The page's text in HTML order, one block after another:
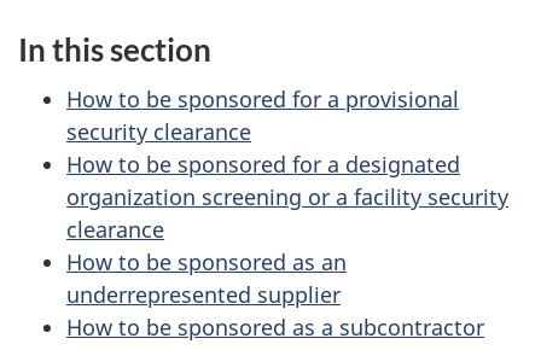
In this section
How to be sponsored for a provisional
security clearance
How to be sponsored for a designated
organization screening or a facility security
clearance
How to be sponsored as an
underrepresented supplier
How to be sponsored as a subcontractor